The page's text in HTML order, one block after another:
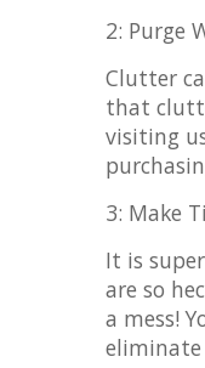
2: Purge
Clutter
that
visiting
3: Make
It is
are so
a mess!